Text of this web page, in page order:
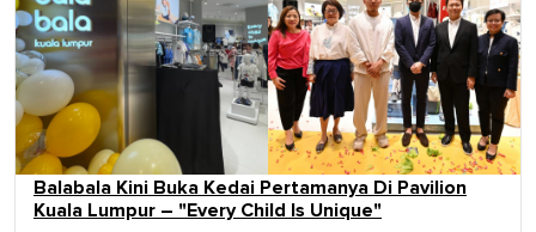
Balabala Kini Buka Kedai Pertamanya Di Pavilion
Kuala Lumpur – "Every Child Is Unique"